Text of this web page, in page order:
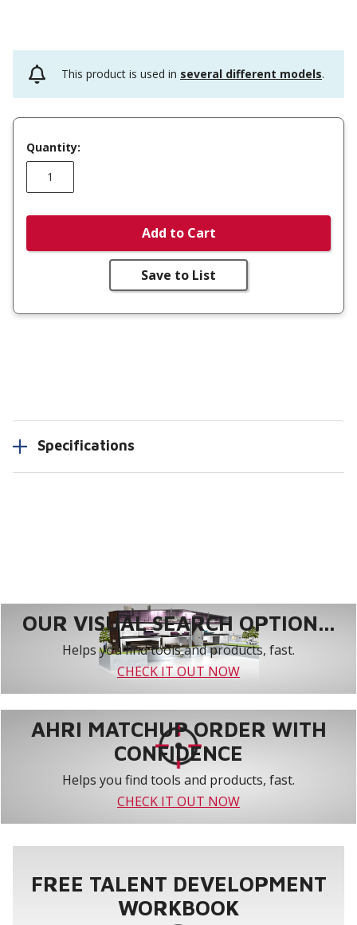
This product is used in several different models.
Quantity:
Add to Cart
Save to List
Specifications
OUR VISUAL SEARCH OPTION...
Helps you find tools and products, fast.
CHECK IT OUT NOW
AHRI MATCHUP ORDER WITH
CONFIDENCE
Helps you find tools and products, fast.
CHECK IT OUT NOW
FREE TALENT DEVELOPMENT
WORKBOOK